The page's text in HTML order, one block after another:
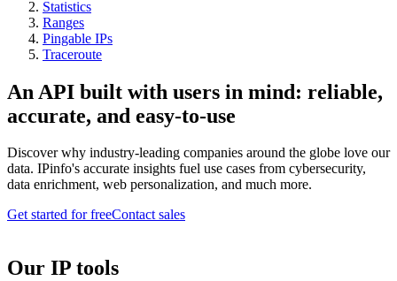
Statistics
Ranges
Pingable IPs
Traceroute
An API built with users in mind: reliable,
accurate, and easy-to-use
Discover why industry-leading companies around the globe love our
data. IPinfo's accurate insights fuel use cases from cybersecurity,
data enrichment, web personalization, and much more.
Get started for freeContact sales
Our IP tools